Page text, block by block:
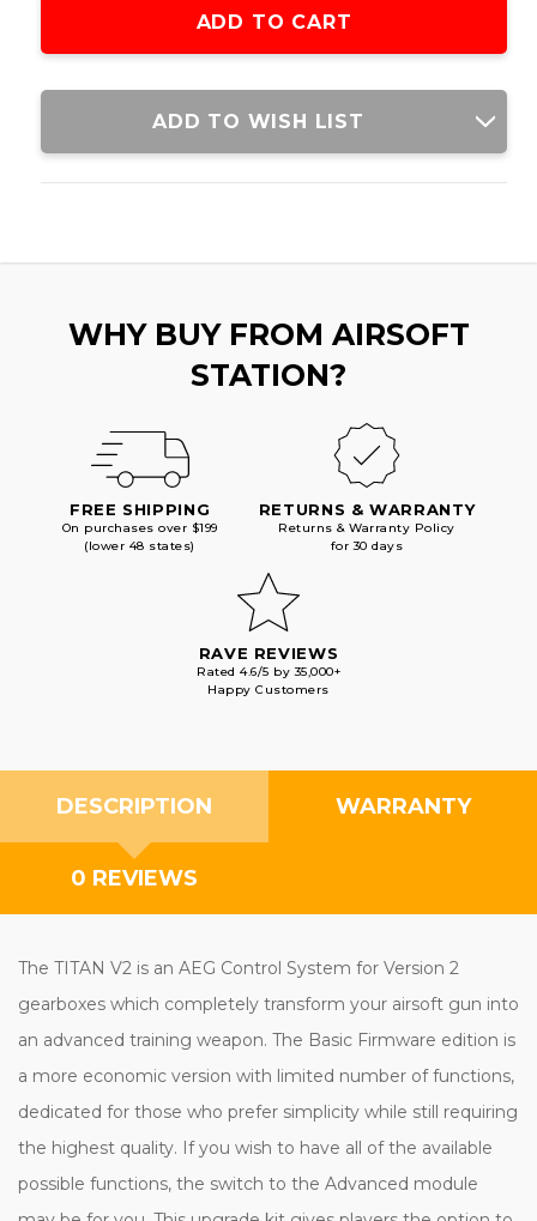
ADD TO WISH LIST
WHY BUY FROM AIRSOFT
STATION?
FREE SHIPPING
On purchases over $199
(lower 48 states)
RETURNS & WARRANTY
Returns & Warranty Policy
for 30 days
RAVE REVIEWS
Rated 4.6/5 by 35,000+
Happy Customers
DESCRIPTION WARRANTY
0 REVIEWS
The TITAN V2 is an AEG Control System for Version 2
gearboxes which completely transform your airsoft gun into
an advanced training weapon. The Basic Firmware edition is
a more economic version with limited number of functions,
dedicated for those who prefer simplicity while still requiring
the highest quality. If you wish to have all of the available
possible functions, the switch to the Advanced module